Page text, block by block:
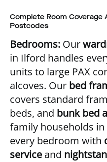
Complete Room Coverage
Postcodes
Bedrooms: Our
in Ilford handles
units to large PAX
alcoves. Our bed
covers standard
beds, and bunk bed
family households in
every bedroom with
service and